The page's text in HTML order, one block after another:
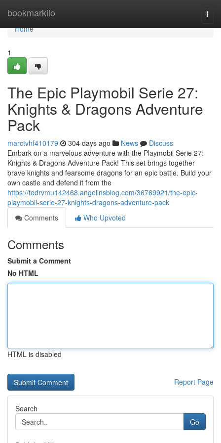
bookmarkilo
Home
Home
1
The Epic Playmobil Serie 27:
Knights & Dragons Adventure
Pack
marctvhf410179 304 days ago News
Discuss
Embark on a marvelous adventure with the Playmobil Serie 27:
Knights & Dragons Adventure Pack! This set brings together
brave knights and fearsome dragons for an epic battle. Build your
own castle and defend it from the
https://tedrvmu142468.angelinsblog.com/36769921/the-epic-
playmobil-serie-27-knights-dragons-adventure-pack
Comments
Who Upvoted
Comments
Submit a Comment
No HTML
HTML is disabled
Report Page
Search
Go